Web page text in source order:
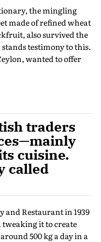
the mingling
made of refined wheat
also survived the
testimony to this.
wanted to offer
traders
cuisine.
called
and Restaurant in 1939
it to create
500 kg a day in a